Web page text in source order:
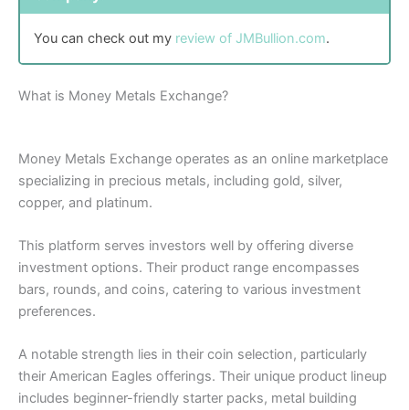
You can check out my review of JMBullion.com.
What is Money Metals Exchange?
Money Metals Exchange operates as an online marketplace
specializing in precious metals, including gold, silver,
copper, and platinum.
This platform serves investors well by offering diverse
investment options. Their product range encompasses
bars, rounds, and coins, catering to various investment
preferences.
A notable strength lies in their coin selection, particularly
their American Eagles offerings. Their unique product lineup
includes beginner-friendly starter packs, metal building